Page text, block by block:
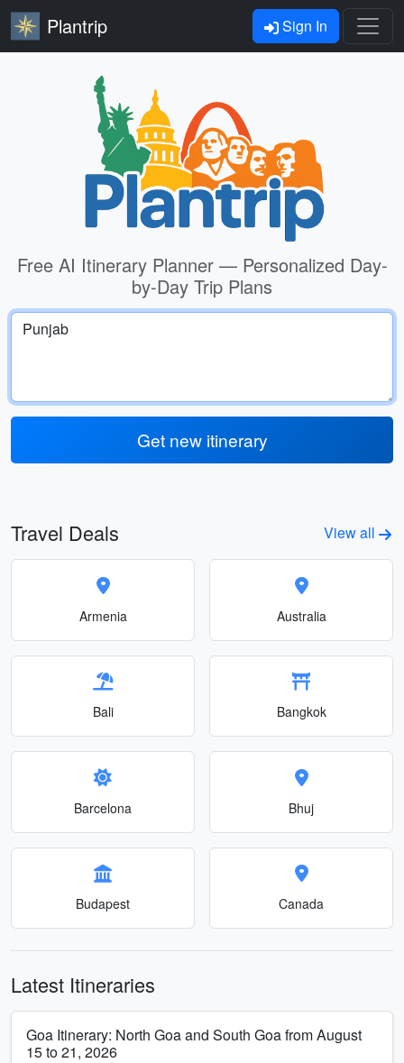
Plantrip Sign In
Free AI Itinerary Planner — Personalized Day-
by-Day Trip Plans
Get new itinerary
Travel Deals View all
Armenia Australia
Bali Bangkok
Barcelona Bhuj
Budapest Canada
Latest Itineraries
Goa Itinerary: North Goa and South Goa from August
15 to 21, 2026